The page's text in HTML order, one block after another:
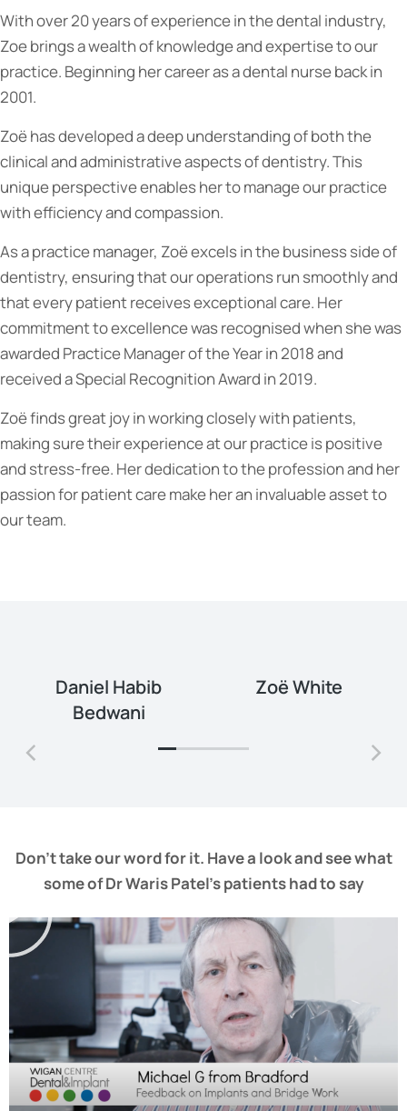
With over 20 years of experience in the dental industry,
Zoe brings a wealth of knowledge and expertise to our
practice. Beginning her career as a dental nurse back in
2001.
Zoë has developed a deep understanding of both the
clinical and administrative aspects of dentistry. This
unique perspective enables her to manage our practice
with efficiency and compassion.
As a practice manager, Zoë excels in the business side of
dentistry, ensuring that our operations run smoothly and
that every patient receives exceptional care. Her
commitment to excellence was recognised when she was
awarded Practice Manager of the Year in 2018 and
received a Special Recognition Award in 2019.
Zoë finds great joy in working closely with patients,
making sure their experience at our practice is positive
and stress-free. Her dedication to the profession and her
passion for patient care make her an invaluable asset to
our team.
Daniel Habib
Bedwani
Zoë White
Don’t take our word for it. Have a look and see what
some of Dr Waris Patel’s patients had to say